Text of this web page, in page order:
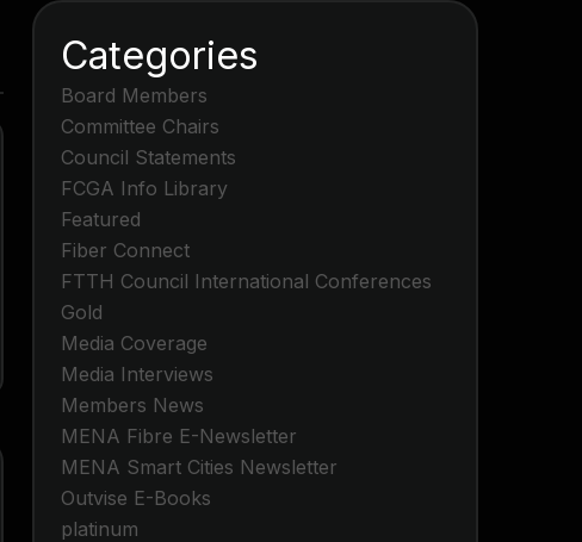
Categories
Board Members
Committee Chairs
Council Statements
FCGA Info Library
Featured
Fiber Connect
FTTH Council International Conferences
Gold
Media Coverage
Media Interviews
Members News
MENA Fibre E-Newsletter
MENA Smart Cities Newsletter
Outvise E-Books
platinum